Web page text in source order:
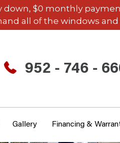
$0 monthly
all of the windows and
952 - 746 -
Gallery Financing &